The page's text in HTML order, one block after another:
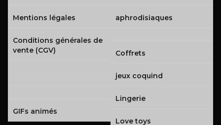
Mentions légales
Conditions générales de
vente (CGV)
GIFs animés
aphrodisiaques
Coffrets
jeux coquind
Lingerie
Love toys